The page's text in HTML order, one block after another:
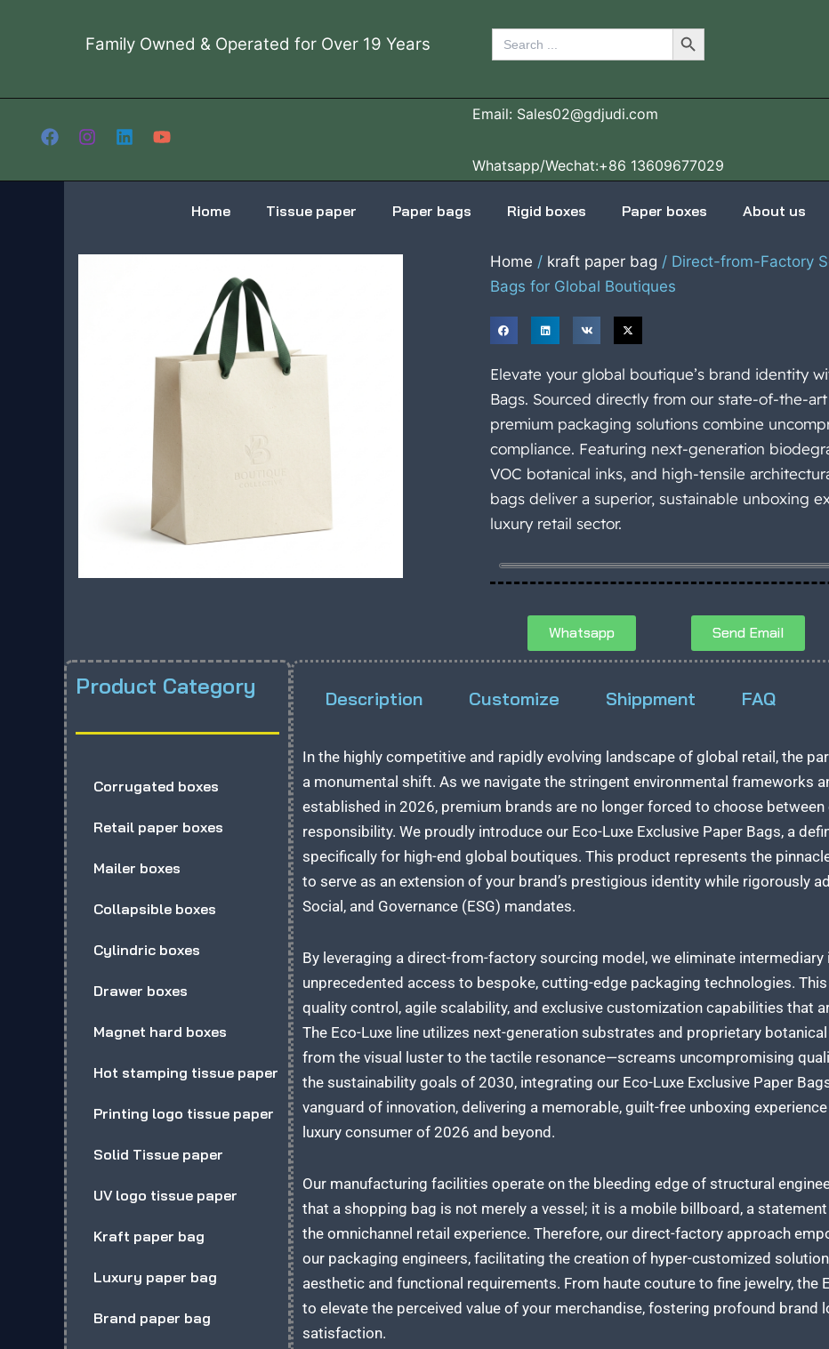
Family Owned & Operated for Over 19 Years
Search
for:
Search Button
Email: Sales02@gdjudi.com
Whatsapp/Wechat:+86 13609677029
Home Tissue paper Paper bags Rigid boxes Paper boxes About us
Home / kraft paper bag / Direct-from-Factory
Bags for Global Boutiques
Elevate your global boutique’s brand identity
Bags. Sourced directly from our state-of-the-
premium packaging solutions combine
compliance. Featuring next-generation
VOC botanical inks, and high-tensile
bags deliver a superior, sustainable unboxing
luxury retail sector.
Whatsapp Send Email
Product Category
Corrugated boxes
Retail paper boxes
Mailer boxes
Collapsible boxes
Cylindric boxes
Drawer boxes
Magnet hard boxes
Hot stamping tissue paper
Printing logo tissue paper
Solid Tissue paper
UV logo tissue paper
Kraft paper bag
Luxury paper bag
Brand paper bag
Description Customize Shippment FAQ
In the highly competitive and rapidly evolving landscape of global retail, the
a monumental shift. As we navigate the stringent environmental frameworks
established in 2026, premium brands are no longer forced to choose
responsibility. We proudly introduce our Eco-Luxe Exclusive Paper Bags, a
specifically for high-end global boutiques. This product represents the
to serve as an extension of your brand’s prestigious identity while rigorously
Social, and Governance (ESG) mandates.
By leveraging a direct-from-factory sourcing model, we eliminate
unprecedented access to bespoke, cutting-edge packaging technologies.
quality control, agile scalability, and exclusive customization capabilities that
The Eco-Luxe line utilizes next-generation substrates and proprietary
from the visual luster to the tactile resonance—screams uncompromising
the sustainability goals of 2030, integrating our Eco-Luxe Exclusive Paper
vanguard of innovation, delivering a memorable, guilt-free unboxing
luxury consumer of 2026 and beyond.
Our manufacturing facilities operate on the bleeding edge of structural
that a shopping bag is not merely a vessel; it is a mobile billboard, a
the omnichannel retail experience. Therefore, our direct-factory approach
our packaging engineers, facilitating the creation of hyper-customized
aesthetic and functional requirements. From haute couture to fine jewelry, the
to elevate the perceived value of your merchandise, fostering profound brand
satisfaction.